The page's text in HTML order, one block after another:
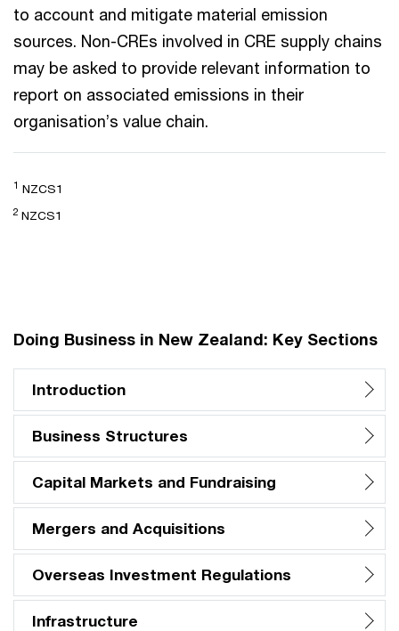
to account and mitigate material emission
sources. Non-CREs involved in CRE supply chains
may be asked to provide relevant information to
report on associated emissions in their
organisation’s value chain.
1 NZCS1
2 NZCS1
Doing Business in New Zealand: Key Sections
Introduction
Business Structures
Capital Markets and Fundraising
Mergers and Acquisitions
Overseas Investment Regulations
Infrastructure